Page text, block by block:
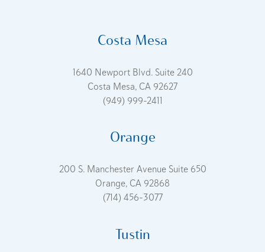
Costa Mesa
1640 Newport Blvd. Suite 240
Costa Mesa, CA 92627
(949) 999-2411
Orange
200 S. Manchester Avenue Suite 650
Orange, CA 92868
(714) 456-3077
Tustin